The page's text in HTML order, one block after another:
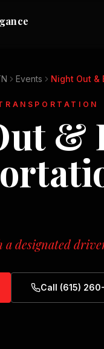
Events Night Out &
&
designated
Call (615)